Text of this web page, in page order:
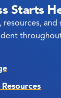
Starts
and